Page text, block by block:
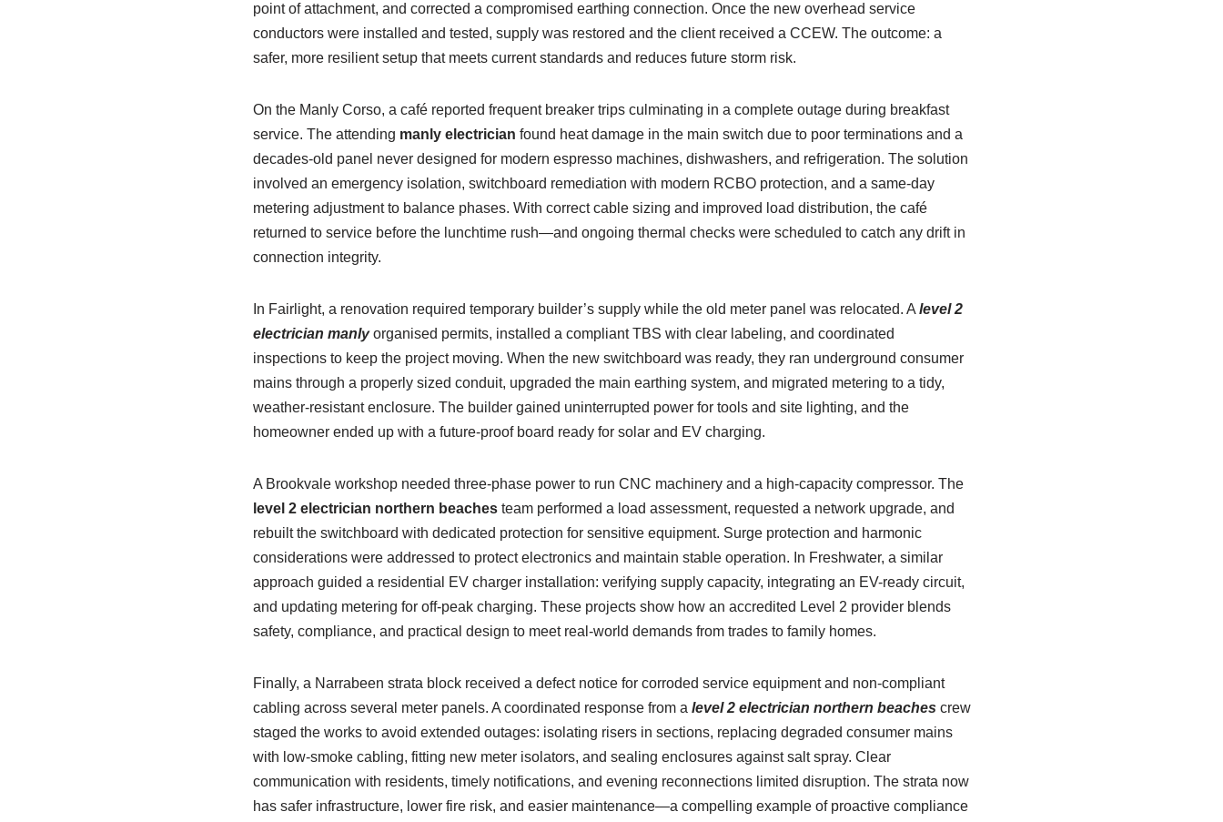
point of attachment, and corrected a compromised earthing connection. Once the new overhead service
conductors were installed and tested, supply was restored and the client received a CCEW. The outcome: a
safer, more resilient setup that meets current standards and reduces future storm risk.
On the Manly Corso, a café reported frequent breaker trips culminating in a complete outage during breakfast
service. The attending manly electrician found heat damage in the main switch due to poor terminations and a
decades-old panel never designed for modern espresso machines, dishwashers, and refrigeration. The solution
involved an emergency isolation, switchboard remediation with modern RCBO protection, and a same-day
metering adjustment to balance phases. With correct cable sizing and improved load distribution, the café
returned to service before the lunchtime rush—and ongoing thermal checks were scheduled to catch any drift in
connection integrity.
In Fairlight, a renovation required temporary builder’s supply while the old meter panel was relocated. A level 2
electrician manlyorganised permits, installed a compliant TBS with clear labeling, and coordinated
inspections to keep the project moving. When the new switchboard was ready, they ran underground consumer
mains through a properly sized conduit, upgraded the main earthing system, and migrated metering to a tidy,
weather-resistant enclosure. The builder gained uninterrupted power for tools and site lighting, and the
homeowner ended up with a future-proof board ready for solar and EV charging.
A Brookvale workshop needed three-phase power to run CNC machinery and a high-capacity compressor. The
level 2 electrician northern beachesteam performed a load assessment, requested a network upgrade, and
rebuilt the switchboard with dedicated protection for sensitive equipment. Surge protection and harmonic
considerations were addressed to protect electronics and maintain stable operation. In Freshwater, a similar
approach guided a residential EV charger installation: verifying supply capacity, integrating an EV-ready circuit,
and updating metering for off-peak charging. These projects show how an accredited Level 2 provider blends
safety, compliance, and practical design to meet real-world demands from trades to family homes.
Finally, a Narrabeen strata block received a defect notice for corroded service equipment and non-compliant
cabling across several meter panels. A coordinated response from a level 2 electrician northern beaches crew
staged the works to avoid extended outages: isolating risers in sections, replacing degraded consumer mains
with low-smoke cabling, fitting new meter isolators, and sealing enclosures against salt spray. Clear
communication with residents, timely notifications, and evening reconnections limited disruption. The strata now
has safer infrastructure, lower fire risk, and easier maintenance—a compelling example of proactive compliance